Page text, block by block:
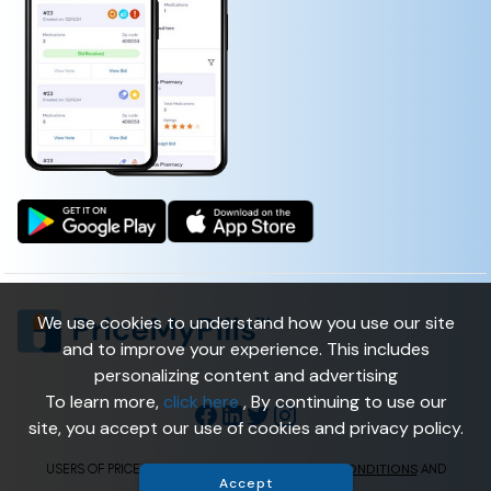
USERS OF PRICEMYPILLS ARE BOUND BY TERMS & CONDITIONSAND
We use cookies to understand how you use our site
and to improve your experience. This includes
personalizing content and advertising
To learn more, click here, By continuing to use our
site, you accept our use of cookies and privacy policy.
Accept